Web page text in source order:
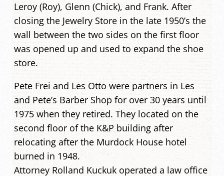
Leroy (Roy), Glenn (Chick), and Frank. After
closing the Jewelry Store in the late 1950’s the
wall between the two sides on the first floor
was opened up and used to expand the shoe
store.
Pete Frei and Les Otto were partners in Les
and Pete’s Barber Shop for over 30 years until
1975 when they retired. They located on the
second floor of the K&P building after
relocating after the Murdock House hotel
burned in 1948.
Attorney Rolland Kuckuk operated a law office